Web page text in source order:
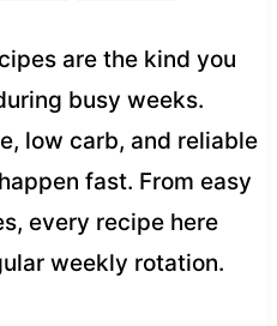
are the kind you
busy weeks.
low carb, and reliable
fast. From easy
every recipe here
weekly rotation.